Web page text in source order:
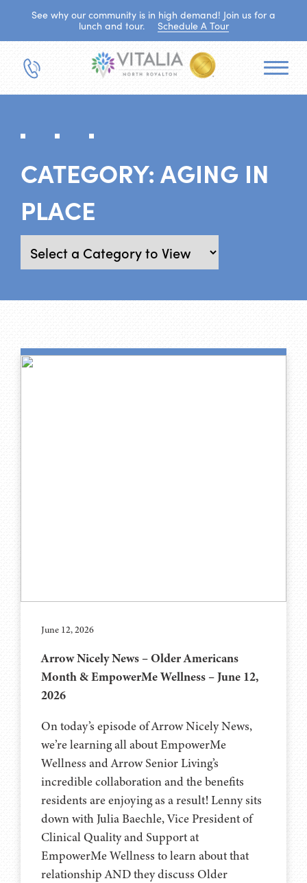
See why our community is in high demand! Join us for a
lunch and tour.
Schedule A Tour
CATEGORY: AGING IN
PLACE
June 12, 2026
Arrow Nicely News – Older Americans
Month & EmpowerMe Wellness – June 12,
2026
On today’s episode of Arrow Nicely News,
we’re learning all about EmpowerMe
Wellness and Arrow Senior Living’s
incredible collaboration and the benefits
residents are enjoying as a result! Lenny sits
down with Julia Baechle, Vice President of
Clinical Quality and Support at
EmpowerMe Wellness to learn about that
relationship AND they discuss Older